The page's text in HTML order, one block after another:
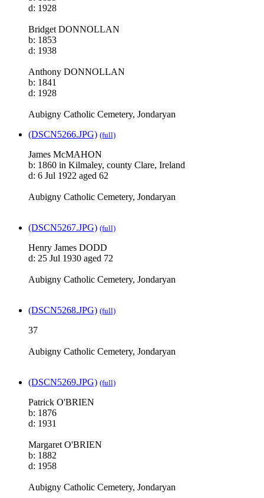
d: 1928
Bridget DONNOLLAN
b: 1853
d: 1938
Anthony DONNOLLAN
b: 1841
d: 1928
Aubigny Catholic Cemetery, Jondaryan
(DSCN5266.JPG) (full)
James McMAHON
b: 1860 in Kilmaley, county Clare, Ireland
d: 6 Jul 1922 aged 62
Aubigny Catholic Cemetery, Jondaryan
(DSCN5267.JPG) (full)
Henry James DODD
d: 25 Jul 1930 aged 72
Aubigny Catholic Cemetery, Jondaryan
(DSCN5268.JPG) (full)
37
Aubigny Catholic Cemetery, Jondaryan
(DSCN5269.JPG) (full)
Patrick O'BRIEN
b: 1876
d: 1931
Margaret O'BRIEN
b: 1882
d: 1958
Aubigny Catholic Cemetery, Jondaryan